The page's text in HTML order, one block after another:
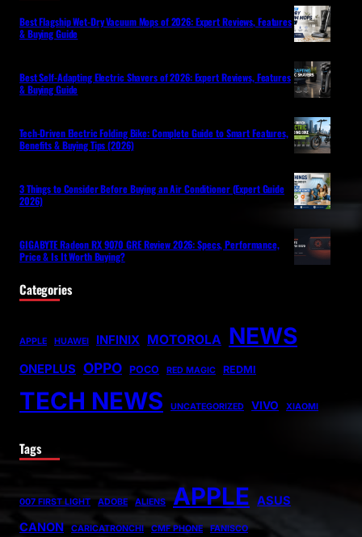
Best Flagship Wet-Dry Vacuum Mops of 2026: Expert Reviews, Features
& Buying Guide
Best Self-Adapting Electric Shavers of 2026: Expert Reviews, Features
& Buying Guide
Tech-Driven Electric Folding Bike: Complete Guide to Smart Features,
Benefits & Buying Tips (2026)
3 Things to Consider Before Buying an Air Conditioner (Expert Guide
2026)
GIGABYTE Radeon RX 9070 GRE Review 2026: Specs, Performance,
Price & Is It Worth Buying?
Categories
APPLE HUAWEI INFINIX MOTOROLA NEWS
ONEPLUS OPPO POCO RED MAGIC REDMI
TECH NEWS UNCATEGORIZED VIVO XIAOMI
Tags
007 FIRST LIGHT ADOBE ALIENS APPLE ASUS
CANON
CARICATRONCHI CMF PHONE FANISCO